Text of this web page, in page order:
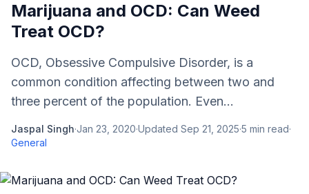
Marijuana and OCD: Can Weed
Treat OCD?
OCD, Obsessive Compulsive Disorder, is a
common condition affecting between two and
three percent of the population. Even...
Jaspal Singh·Jan 23, 2020·Updated Sep 21, 2025·5 min read·
General